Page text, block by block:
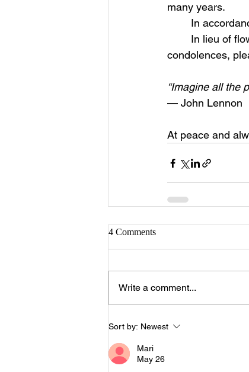
many years.
In
condolences,
“Imagine all the
— John Lennon
At peace and
4 Comments
Write a comment...
Sort by: Newest
Mari
May 26